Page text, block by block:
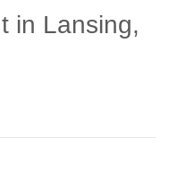
in Lansing,